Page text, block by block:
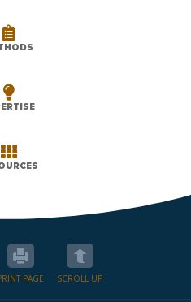



PAGE SCROLL UP